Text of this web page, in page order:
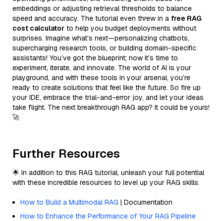
embeddings or adjusting retrieval thresholds to balance
speed and accuracy. The tutorial even threw in a free RAG
cost calculator to help you budget deployments without
surprises. Imagine what’s next—personalizing chatbots,
supercharging research tools, or building domain-specific
assistants! You’ve got the blueprint; now it’s time to
experiment, iterate, and innovate. The world of AI is your
playground, and with these tools in your arsenal, you’re
ready to create solutions that feel like the future. So fire up
your IDE, embrace the trial-and-error joy, and let your ideas
take flight. The next breakthrough RAG app? It could be yours!
🚀
Further Resources
🌟 In addition to this RAG tutorial, unleash your full potential
with these incredible resources to level up your RAG skills.
How to Build a Multimodal RAG | Documentation
How to Enhance the Performance of Your RAG Pipeline